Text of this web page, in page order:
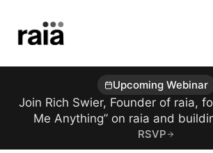
Upcoming Webinar
Join Rich Swier, Founder of raia,
Me Anything” on raia and
RSVP